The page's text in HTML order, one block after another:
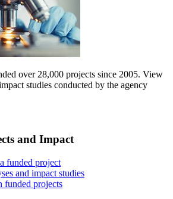
over 28,000 projects since 2005. View
studies conducted by the agency
and Impact
funded project
and impact studies
funded projects